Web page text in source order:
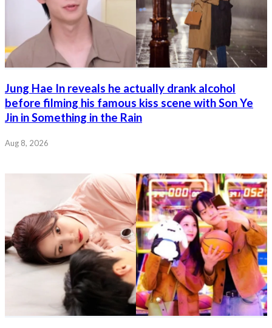
Jung Hae In reveals he actually drank alcohol
before filming his famous kiss scene with Son Ye
Jin in Something in the Rain
Aug 8, 2026